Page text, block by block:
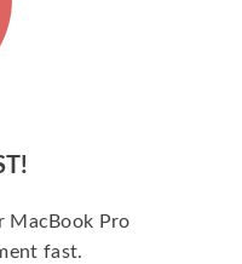
MacBook Pro
fast.